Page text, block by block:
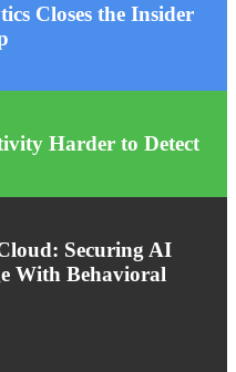
Closes the Insider
Harder to Detect
Securing AI
With Behavioral